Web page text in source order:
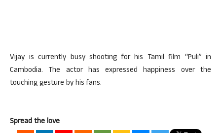
Vijay is currently busy shooting for his Tamil film “Puli” in
Cambodia. The actor has expressed happiness over the
touching gesture by his fans.
Spread the love